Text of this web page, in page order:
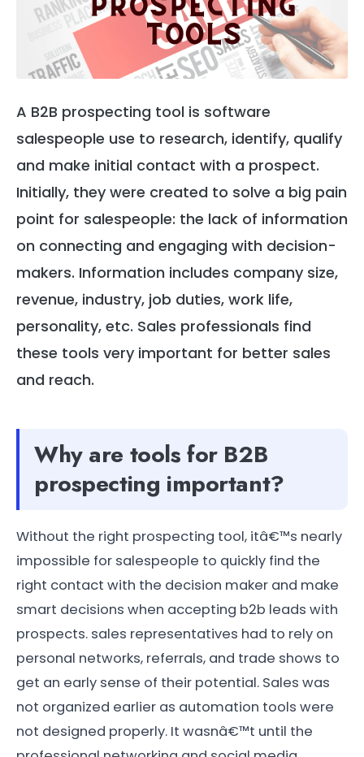
A B2B prospecting tool is software
salespeople use to research, identify, qualify
and make initial contact with a prospect.
Initially, they were created to solve a big pain
point for salespeople: the lack of information
on connecting and engaging with decision-
makers. Information includes company size,
revenue, industry, job duties, work life,
personality, etc. Sales professionals find
these tools very important for better sales
and reach.
Why are tools for B2B
prospecting important?
Without the right prospecting tool, itâ€™s nearly
impossible for salespeople to quickly find the
right contact with the decision maker and make
smart decisions when accepting b2b leads with
prospects. sales representatives had to rely on
personal networks, referrals, and trade shows to
get an early sense of their potential. Sales was
not organized earlier as automation tools were
not designed properly. It wasnâ€™t until the